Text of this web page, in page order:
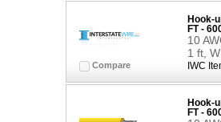
Compare
Hook-
FT -
10
1 ft,
IWC
Hook-
FT -